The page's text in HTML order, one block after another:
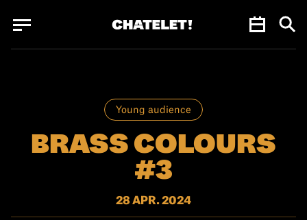
JUN.
Young audience
BRASS COLOURS
#3
28 APR. 2024